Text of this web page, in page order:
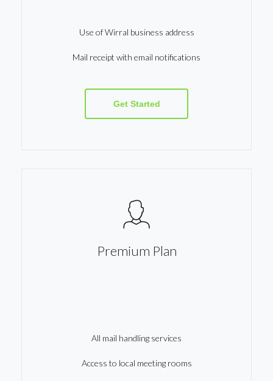
Use of Wirral business address
Mail receipt with email notifications
Get Started
Premium Plan
All mail handling services
Access to local meeting rooms